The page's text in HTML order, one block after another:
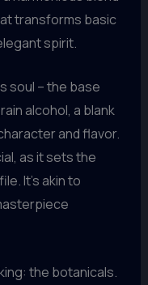
transforms basic
spirit.
soul – the base
alcohol, a blank
and flavor.
as it sets the
It’s akin to
the botanicals.